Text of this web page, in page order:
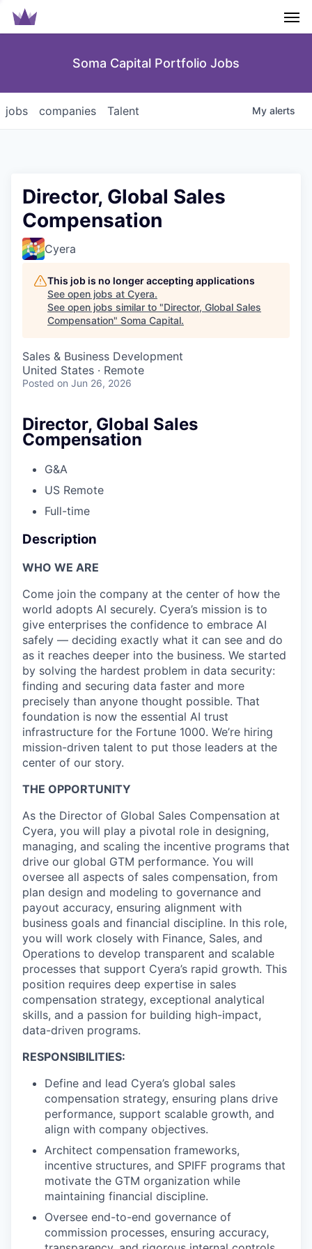
Soma Capital Portfolio Jobs
jobs companies Talent My alerts
Director, Global Sales
Compensation
Cyera
This job is no longer accepting applications
See open jobs at Cyera.
See open jobs similar to "Director, Global Sales
Compensation" Soma Capital.
Sales & Business Development
United States · Remote
Posted on Jun 26, 2026
Director, Global Sales
Compensation
G&A
US Remote
Full-time
Description
WHO WE ARE
Come join the company at the center of how the
world adopts AI securely. Cyera’s mission is to
give enterprises the confidence to embrace AI
safely — deciding exactly what it can see and do
as it reaches deeper into the business. We started
by solving the hardest problem in data security:
finding and securing data faster and more
precisely than anyone thought possible. That
foundation is now the essential AI trust
infrastructure for the Fortune 1000. We’re hiring
mission-driven talent to put those leaders at the
center of our story.
THE OPPORTUNITY
As the Director of Global Sales Compensation at
Cyera, you will play a pivotal role in designing,
managing, and scaling the incentive programs that
drive our global GTM performance. You will
oversee all aspects of sales compensation, from
plan design and modeling to governance and
payout accuracy, ensuring alignment with
business goals and financial discipline. In this role,
you will work closely with Finance, Sales, and
Operations to develop transparent and scalable
processes that support Cyera’s rapid growth. This
position requires deep expertise in sales
compensation strategy, exceptional analytical
skills, and a passion for building high-impact,
data-driven programs.
RESPONSIBILITIES:
Define and lead Cyera’s global sales
compensation strategy, ensuring plans drive
performance, support scalable growth, and
align with company objectives.
Architect compensation frameworks,
incentive structures, and SPIFF programs that
motivate the GTM organization while
maintaining financial discipline.
Oversee end-to-end governance of
commission processes, ensuring accuracy,